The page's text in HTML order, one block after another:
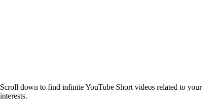
Scroll down to find infinite YouTube Short videos related to your
interests.